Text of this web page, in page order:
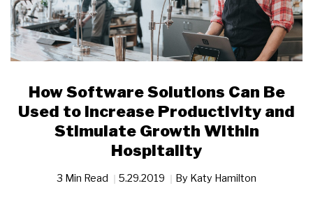
How Software Solutions Can Be
Used to Increase Productivity and
Stimulate Growth Within
Hospitality
3 Min Read 5.29.2019 By Katy Hamilton